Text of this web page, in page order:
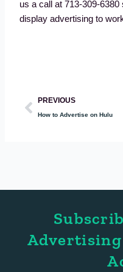
us a call at 713-309-
display advertising to
Prev
PREVIOUS
How to Advertise on Hulu